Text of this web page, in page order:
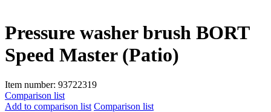
Pressure washer brush BORT
Speed Master (Patio)
Item number: 93722319
Comparison list
Add to comparison list Comparison list